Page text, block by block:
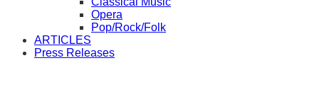
Opera
Pop/Rock/Folk
ARTICLES
Press Releases